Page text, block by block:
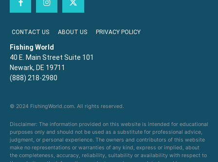
CONTACT US ABOUT US PRIVACY POLICY
Fishing World
40 E. Main Street Suite 101
Newark, DE 19711
(888) 218-2980
© 2024 FishingWorld.com. All rights reserved.
Disclaimer: The information provided on this website is intended for educational
purposes only and should not be used as a substitute for professional advice,
judgment, or personal experience. The owners and contributors of this website
make no representations or warranties of any kind, express or implied, about
the completeness, accuracy, reliability, suitability or availability with respect to